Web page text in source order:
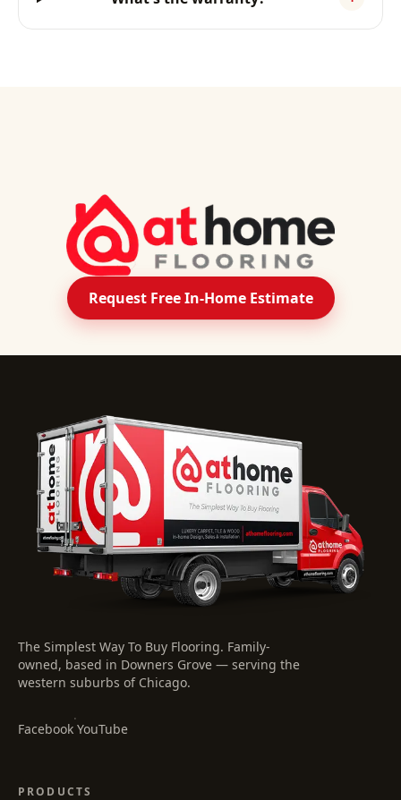
Request Free In-Home Estimate
The Simplest Way To Buy Flooring. Family-
owned, based in Downers Grove — serving the
western suburbs of Chicago.
Facebook
·
YouTube
PRODUCTS